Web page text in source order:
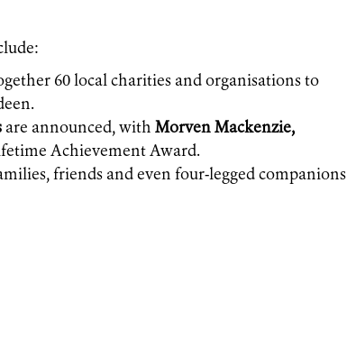
60 local charities and organisations to
are announced, with Morven Mackenzie,
Achievement Award.
friends and even four-legged companions